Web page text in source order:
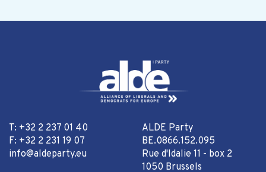
T: +32 2 237 01 40
F: +32 2 231 19 07
info@aldeparty.eu
ALDE Party
BE.0866.152.095
Rue d'Idalie 11 - box 2
1050 Brussels